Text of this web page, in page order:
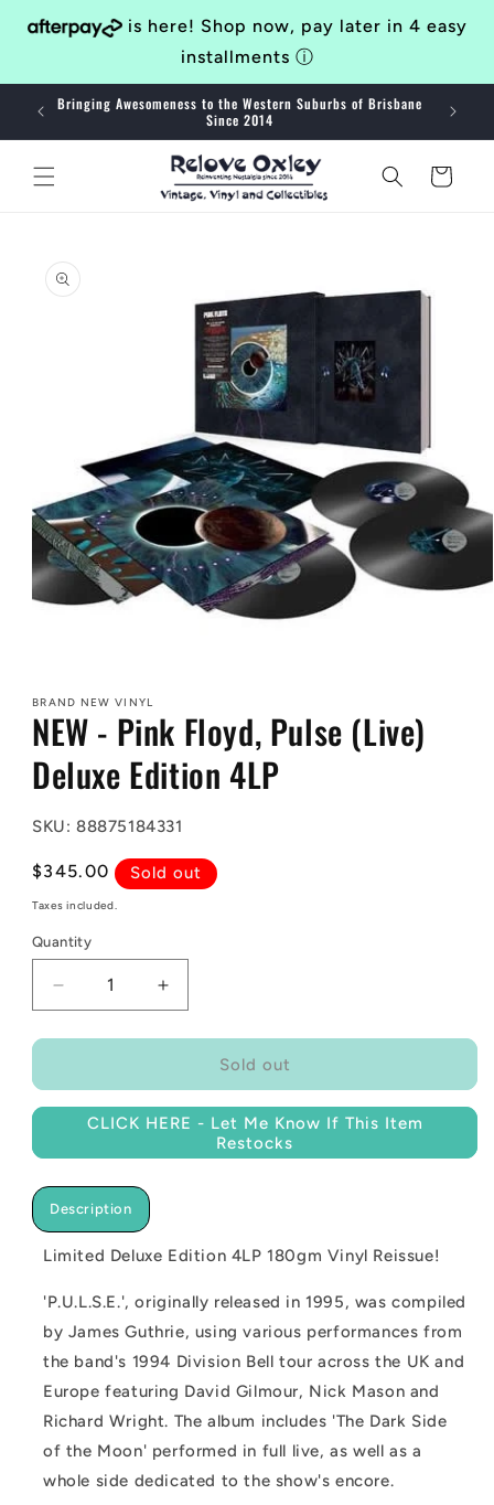
Skip to
content
is here! Shop now, pay later in 4 easy
installments ⓘ
Bringing Awesomeness to the Western Suburbs of Brisbane
Since 2014
Cart
product
information
in
modal
BRAND NEW VINYL
NEW - Pink Floyd, Pulse (Live)
Deluxe Edition 4LP
SKU: 88875184331
Regular
price
$345.00 Sold out
Taxes included.
Quantity
Decrease
quantity
for
-
Pink
Floyd,
Pulse
Deluxe
Edition
4LP
Increase
quantity
for
-
Pink
Floyd,
Pulse
4LP
Sold out
CLICK HERE - Let Me Know If This Item
Restocks
Description
Limited Deluxe Edition 4LP 180gm Vinyl Reissue!
'P.U.L.S.E.', originally released in 1995, was compiled
by James Guthrie, using various performances from
the band's 1994 Division Bell tour across the UK and
Europe featuring David Gilmour, Nick Mason and
Richard Wright. The album includes 'The Dark Side
of the Moon' performed in full live, as well as a
whole side dedicated to the show's encore.